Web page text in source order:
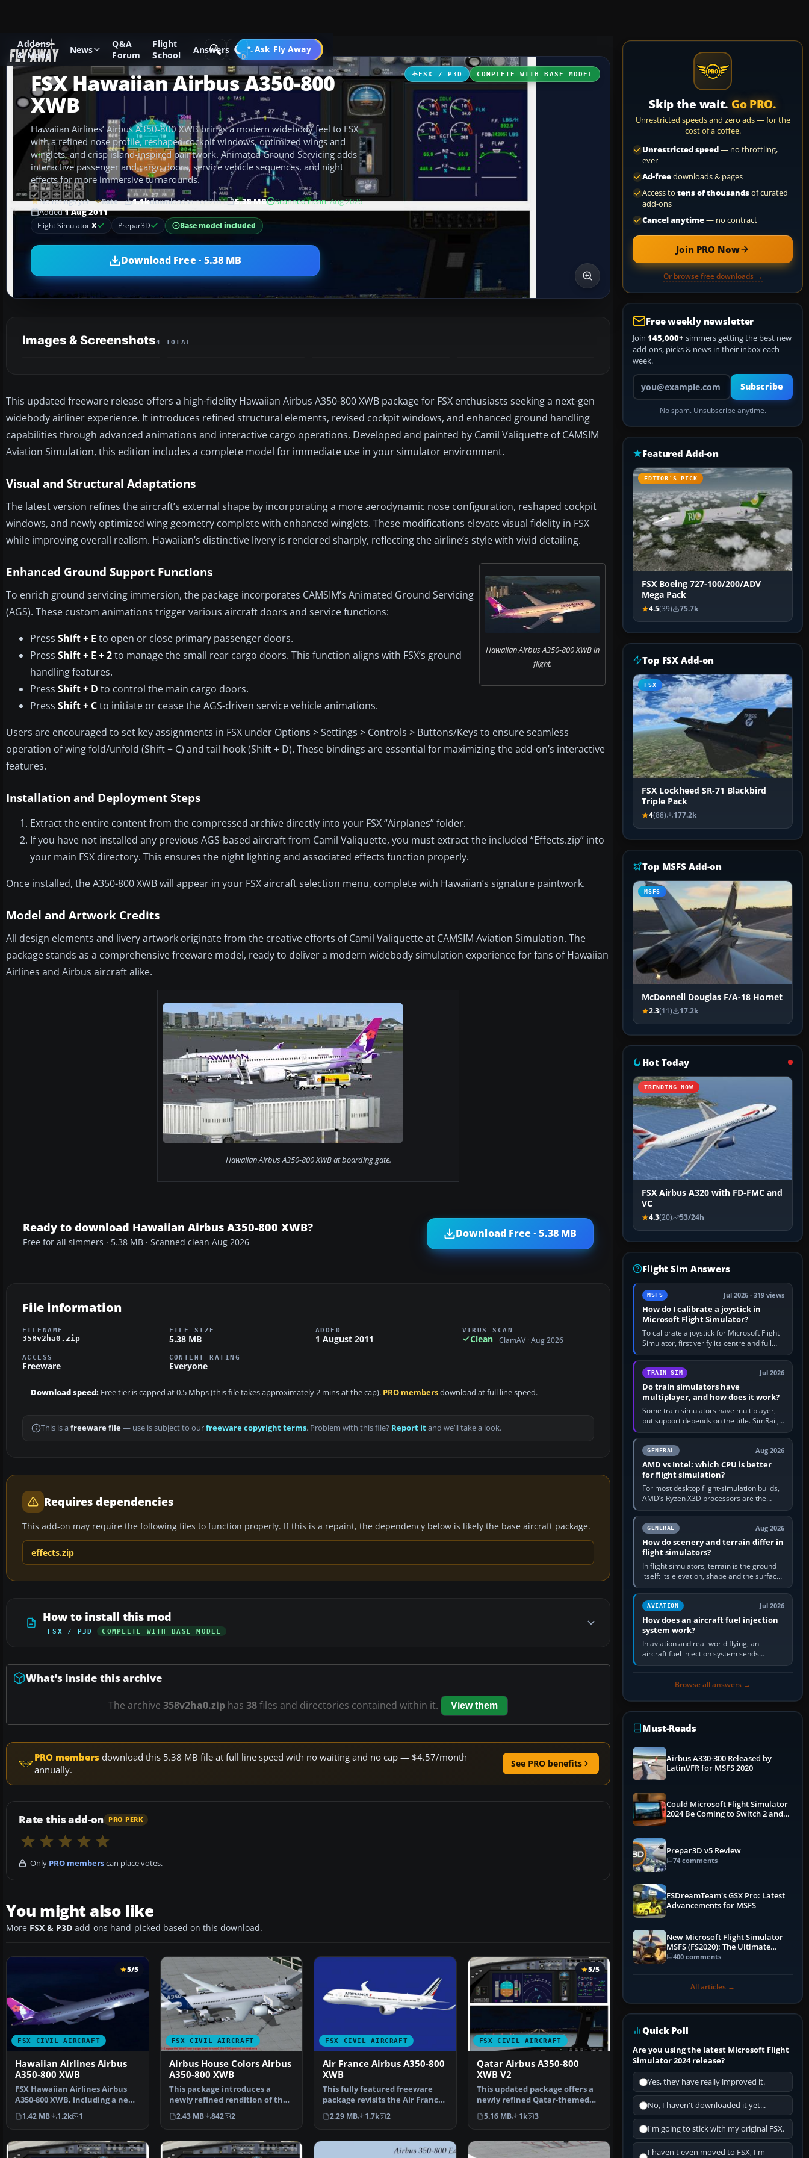
Addons
& Mods
News
Q&A
Forum
Flight
School
Answers Ask Fly Away
Go PRO
Add-ons Microsoft Flight Simulator X Civil Aircraft
FSX / P3D COMPLETE WITH BASE MODEL
FSX Hawaiian Airbus A350-800
XWB
Hawaiian Airlines’ Airbus A350-800 XWB brings a modern widebody feel to FSX
with a refined nose profile, reshaped cockpit windows, optimized wings and
winglets, and crisp island-inspired paintwork. Animated Ground Servicing adds
interactive passenger and cargo doors, service vehicle sequences, and night
effects for more immersive turnarounds.
No ratings yet Rate 1.1kdownloadssince 2011 5.38 MB Scanned clean· Aug 2026
Added1 Aug 2011
Flight SimulatorX Prepar3D Base model included
Download Free · 5.38 MB
Images & Screenshots4 TOTAL
This updated freeware release offers a high-fidelity Hawaiian Airbus A350-800 XWB package for FSX enthusiasts seeking a next-gen
widebody airliner experience. It introduces refined structural elements, revised cockpit windows, and enhanced ground handling
capabilities through advanced animations and interactive cargo operations. Developed and painted by Camil Valiquette of CAMSIM
Aviation Simulation, this edition includes a complete model for immediate use in your simulator environment.
Visual and Structural Adaptations
The latest version refines the aircraft’s external shape by incorporating a more aerodynamic nose configuration, reshaped cockpit
windows, and newly optimized wing geometry complete with enhanced winglets. These modifications elevate visual fidelity in FSX
while improving overall realism. Hawaiian’s distinctive livery is rendered sharply, reflecting the airline’s style with vivid detailing.
Hawaiian Airbus A350-800 XWB in
flight.
Enhanced Ground Support Functions
To enrich ground servicing immersion, the package incorporates CAMSIM’s Animated Ground Servicing
(AGS). These custom animations trigger various aircraft doors and service functions:
Press Shift + E to open or close primary passenger doors.
Press Shift + E + 2to manage the small rear cargo doors. This function aligns with FSX’s ground
handling features.
Press Shift + D to control the main cargo doors.
Press Shift + Cto initiate or cease the AGS-driven service vehicle animations.
Users are encouraged to set key assignments in FSX under Options > Settings > Controls > Buttons/Keys to ensure seamless
operation of wing fold/unfold (Shift + C) and tail hook (Shift + D). These bindings are essential for maximizing the add-on’s interactive
features.
Installation and Deployment Steps
Extract the entire content from the compressed archive directly into your FSX “Airplanes” folder.
If you have not installed any previous AGS-based aircraft from Camil Valiquette, you must extract the included “Effects.zip” into
your main FSX directory. This ensures the night lighting and associated effects function properly.
Once installed, the A350-800 XWB will appear in your FSX aircraft selection menu, complete with Hawaiian’s signature paintwork.
Model and Artwork Credits
All design elements and livery artwork originate from the creative efforts of Camil Valiquette at CAMSIM Aviation Simulation. The
package stands as a comprehensive freeware model, ready to deliver a modern widebody simulation experience for fans of Hawaiian
Airlines and Airbus aircraft alike.
Hawaiian Airbus A350-800 XWB at boarding gate.
Ready to download Hawaiian Airbus A350-800 XWB?
Free for all simmers · 5.38 MB · Scanned clean Aug 2026
Download Free · 5.38 MB
File information
FILENAME
358v2ha0.zip
FILE SIZE
5.38 MB
ADDED
1 August 2011
VIRUS SCAN
Clean ClamAV · Aug 2026
ACCESS
Freeware
CONTENT RATING
Everyone
Download speed: Free tier is capped at 0.5 Mbps (this file takes approximately 2 mins at the cap). PRO membersdownload at full line speed.
This is a freeware file— use is subject to ourfreeware copyright terms. Problem with this file? Report itand we’ll take a look.
Requires dependencies
This add-on may require the following files to function properly. If this is a repaint, the dependency below is likely the base aircraft package.
effects.zip
How to install this mod
FSX / P3D COMPLETE WITH BASE MODEL
What’s inside this archive
The archive 358v2ha0.zip has 38files and directories contained within it. View them
PRO members download this 5.38 MB file at full line speed with no waiting and no cap — $4.57/month
annually.
See PRO benefits
Rate this add-on PRO PERK
Only PRO memberscan place votes.
You might also like
More FSX & P3D add-ons hand-picked based on this download.
FSX CIVIL AIRCRAFT
5/5
Hawaiian Airlines Airbus
A350-800 XWB
FSX Hawaiian Airlines Airbus
A350-800 XWB, including a new
Animated Ground Se…
1.42 MB 1.2k 1
FSX CIVIL AIRCRAFT
Airbus House Colors Airbus
A350-800 XWB
This package introduces a
newly refined rendition of the
popular twin-engine,…
2.43 MB 842 2
FSX CIVIL AIRCRAFT
Air France Airbus A350-800
XWB
This fully featured freeware
package revisits the Air France
Airbus A350-800 …
2.29 MB 1.7k 2
FSX CIVIL AIRCRAFT
5/5
Qatar Airbus A350-800
XWB V2
This updated package offers a
newly refined Qatar-themed
Airbus A350-800 XWB …
5.16 MB 1k 3
Skip the wait. Go PRO.
Unrestricted speeds and zero ads — for the
cost of a coffee.
Unrestricted speed— no throttling,
ever
Ad-freedownloads & pages
Access to tens of thousandsof curated
add-ons
Cancel anytime— no contract
Join PRO Now
Or browse free downloads →
Free weekly newsletter
Join 145,000+ simmers getting the best new
add-ons, picks & news in their inbox each
week.
Your email address
Subscribe
No spam. Unsubscribe anytime.
Featured Add-on
EDITOR’S PICK
FSX Boeing 727-100/200/ADV
Mega Pack
4.5(39) 75.7k
Top FSX Add-on
FSX
FSX Lockheed SR-71 Blackbird
Triple Pack
4(88) 177.2k
Top MSFS Add-on
MSFS
McDonnell Douglas F/A-18 Hornet
2.3(11) 17.2k
Hot Today
TRENDING NOW
FSX Airbus A320 with FD-FMC and
VC
4.3(20) 53/24h
Flight Sim Answers
MSFS Jul 2026 · 319 views
How do I calibrate a joystick in
Microsoft Flight Simulator?
To calibrate a joystick for Microsoft Flight
Simulator, first verify its centre and full
travel in Windows or the device’s own
utility, then bind…
TRAIN SIM Jul 2026
Do train simulators have
multiplayer, and how does it work?
Some train simulators have multiplayer,
but support depends on the title. SimRail,
Run8, Trainz, Open Rails and co-operative
railway sandboxes can be…
GENERAL Aug 2026
AMD vs Intel: which CPU is better
for flight simulation?
For most desktop flight-simulation builds,
AMD’s Ryzen X3D processors are the
better default because their large 3D V-
Cache often helps CPU-bound…
GENERAL Aug 2026
How do scenery and terrain differ in
flight simulators?
In flight simulators, terrain is the ground
itself: its elevation, shape and the surface
imagery or textures draped over it.
Scenery is the broader…
AVIATION Jul 2026
How does an aircraft fuel injection
system work?
In aviation and real-world flying, an
aircraft fuel injection system sends
pressurised fuel to the engine, meters it
Browse all answers →
Must-Reads
Airbus A330-300 Released by
LatinVFR for MSFS 2020
Could Microsoft Flight Simulator
2024 Be Coming to Switch 2 and
Prepar3D v5 Review
74 comments
FSDreamTeam's GSX Pro: Latest
Advancements for MSFS
New Microsoft Flight Simulator
MSFS (FS2020): The Ultimate
Guide
400 comments
All articles →
Quick Poll
Are you using the latest Microsoft Flight
Simulator 2024 release?
Yes, they have really improved it.
No, I haven't downloaded it yet...
I'm going to stick with my original FSX.
I haven't even moved to FSX, I'm